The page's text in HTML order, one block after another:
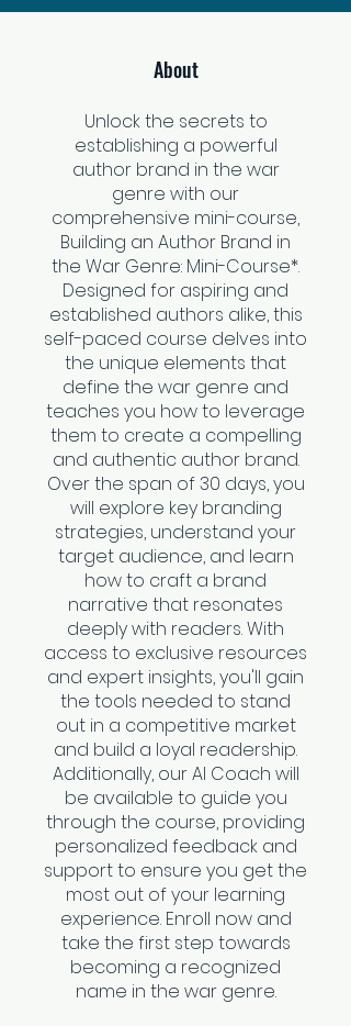
About
Unlock the secrets to
establishing a powerful
author brand in the war
genre with our
comprehensive mini-course,
Building an Author Brand in
the War Genre: Mini-Course*.
Designed for aspiring and
established authors alike, this
self-paced course delves into
the unique elements that
define the war genre and
teaches you how to leverage
them to create a compelling
and authentic author brand.
Over the span of 30 days, you
will explore key branding
strategies, understand your
target audience, and learn
how to craft a brand
narrative that resonates
deeply with readers. With
access to exclusive resources
and expert insights, you'll gain
the tools needed to stand
out in a competitive market
and build a loyal readership.
Additionally, our AI Coach will
be available to guide you
through the course, providing
personalized feedback and
support to ensure you get the
most out of your learning
experience. Enroll now and
take the first step towards
becoming a recognized
name in the war genre.